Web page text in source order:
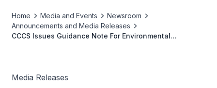
Home Media and Events
Newsroom
Announcements and Media Releases
CCCS Issues Guidance Note For Environmental
Media Releases